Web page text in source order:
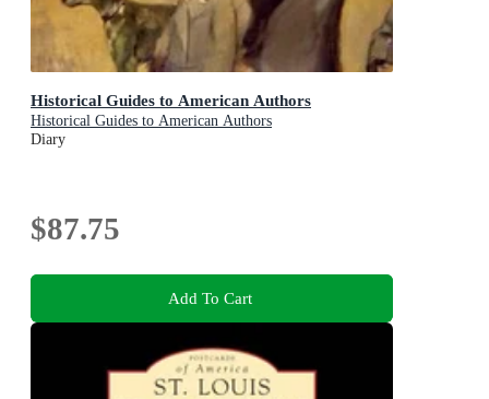
Historical Guides to American Authors
Historical Guides to American Authors
Diary
$87.75
Add To Cart